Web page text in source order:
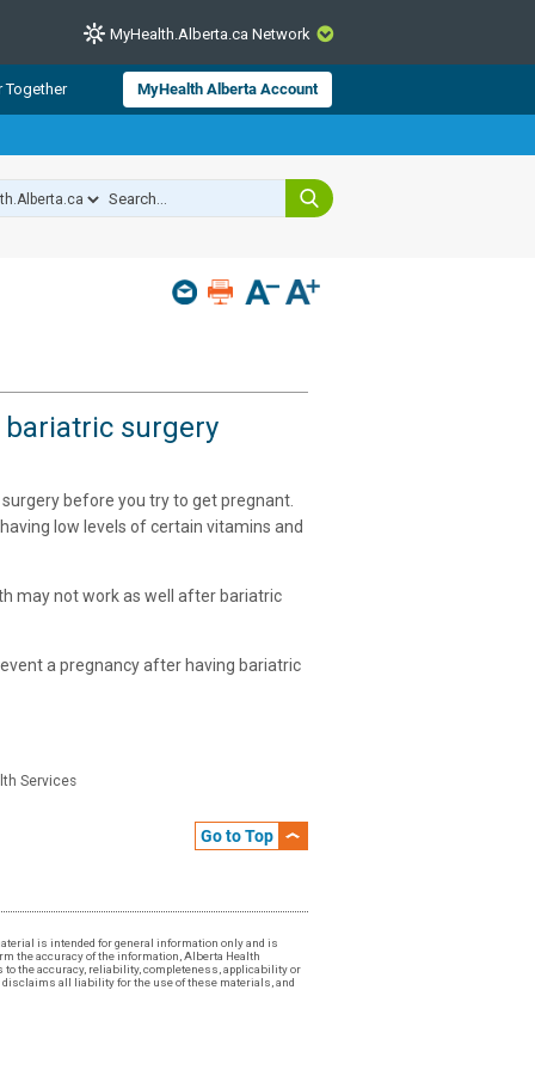
CLOSE
Alberta Health Services and
consumer health information.
across Alberta make sure
MyHealth.Alberta.ca Network
Together MyHealth Alberta Account
surgery
before you try to get pregnant.
low levels of certain vitamins and
may not work as well after bariatric
a pregnancy after having bariatric
Services
Go to Top
is intended for general information only and is
the accuracy of the information, Alberta Health
to the accuracy, reliability, completeness, applicability or
all liability for the use of these materials, and